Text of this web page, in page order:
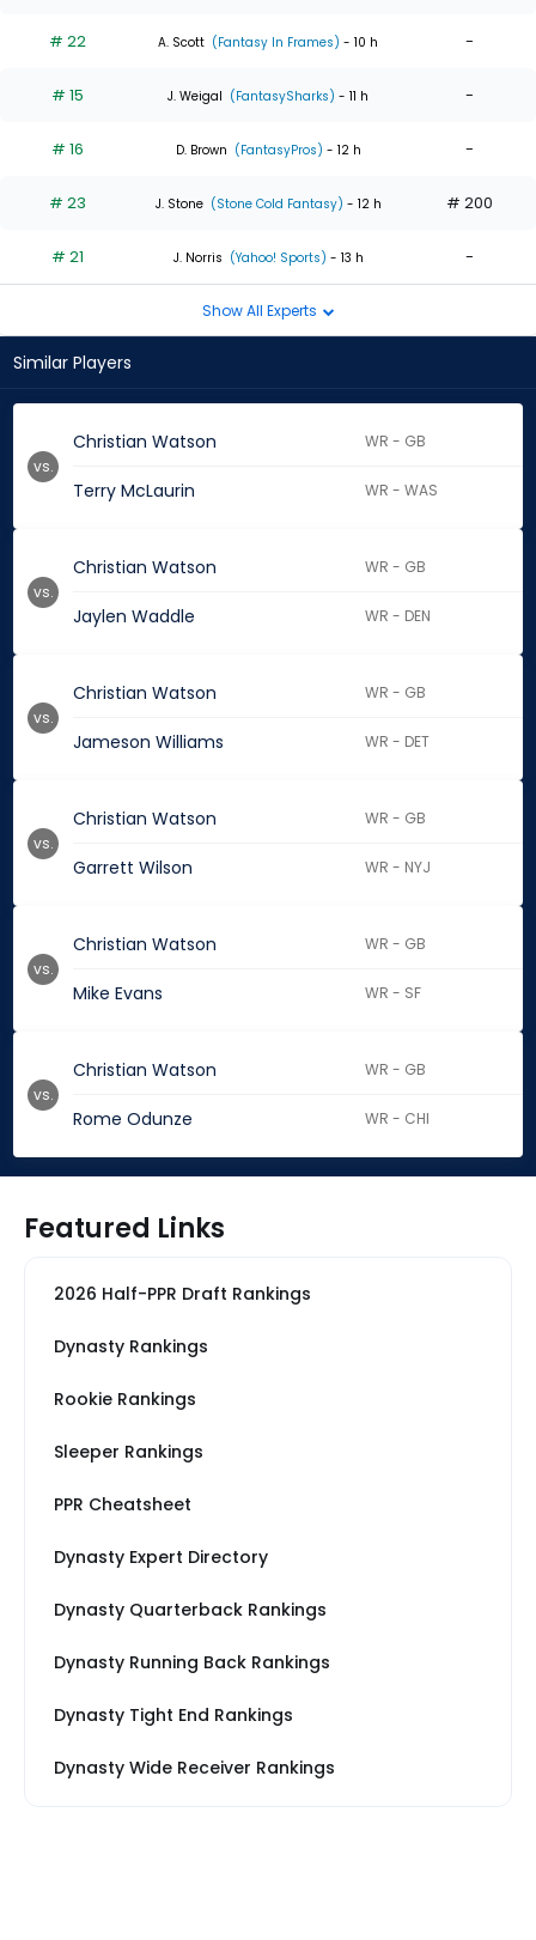
# 22 A. Scott (Fantasy In Frames) - 10 h -
# 15 J. Weigal (FantasySharks) - 11 h -
# 16 D. Brown (FantasyPros) - 12 h -
# 23 J. Stone (Stone Cold Fantasy) - 12 h # 200
# 21 J. Norris (Yahoo! Sports) - 13 h -
Show All Experts
Similar Players
Christian Watson WR - GB
Terry McLaurin WR - WAS
vs.
Christian Watson WR - GB
Jaylen Waddle WR - DEN
vs.
Christian Watson WR - GB
Jameson Williams WR - DET
vs.
Christian Watson WR - GB
Garrett Wilson WR - NYJ
vs.
Christian Watson WR - GB
Mike Evans WR - SF
vs.
Christian Watson WR - GB
Rome Odunze WR - CHI
vs.
Featured Links
2026 Half-PPR Draft Rankings
Dynasty Rankings
Rookie Rankings
Sleeper Rankings
PPR Cheatsheet
Dynasty Expert Directory
Dynasty Quarterback Rankings
Dynasty Running Back Rankings
Dynasty Tight End Rankings
Dynasty Wide Receiver Rankings